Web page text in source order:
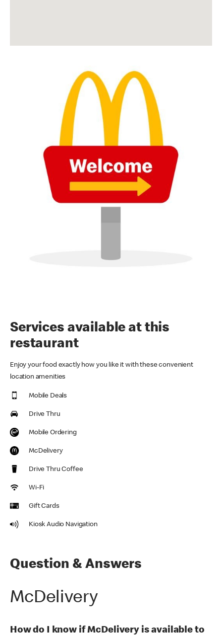
Services available at this
restaurant
Enjoy your food exactly how you like it with these convenient
location amenities
Mobile Deals
Drive Thru
Mobile Ordering
McDelivery
Drive Thru Coffee
Wi-Fi
Gift Cards
Kiosk Audio Navigation
Question & Answers
McDelivery
How do I know if McDelivery is available to